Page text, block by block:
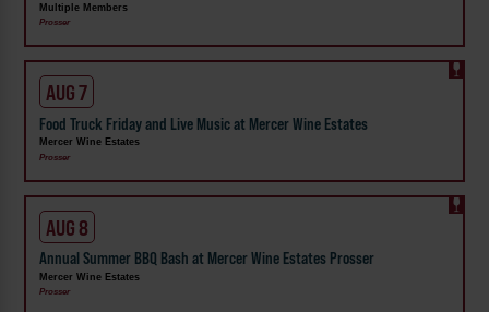
Multiple Members
Prosser
AUG 7
Food Truck Friday and Live Music at Mercer Wine Estates
Mercer Wine Estates
Prosser
AUG 8
Annual Summer BBQ Bash at Mercer Wine Estates Prosser
Mercer Wine Estates
Prosser